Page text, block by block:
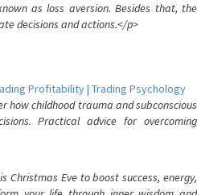
as loss aversion. Besides that, the
decisions and actions.</p>
Profitability | Trading Psychology
how childhood trauma and subconscious
Practical advice for overcoming
Christmas Eve to boost success, energy,